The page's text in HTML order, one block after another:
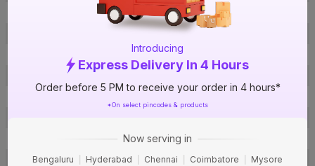
Introducing
Express Delivery In 4 Hours
Order before 5 PM to receive your order in 4 hours*
*On select pincodes & products
Now serving in
Bengaluru Hyderabad Chennai Coimbatore Mysore
EVMIMIT69R
1017642178
Brand Collection Name
FRLS-H
2.5 sq mm
Blue
1100 V
Rated Current
22 A